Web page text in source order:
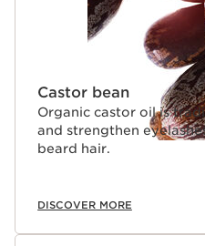
Castor bean
Organic castor oil is
and strengthen
beard hair.
DISCOVER MORE